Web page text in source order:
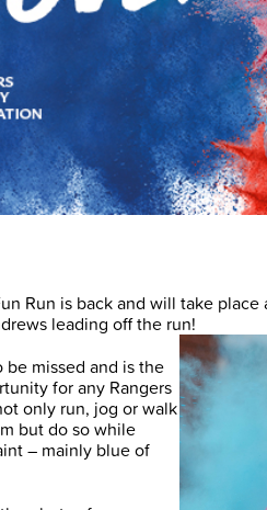
Run is back and will take
leading off the run!
missed and is the
for any Rangers
only run, jog or walk
but do so while
– mainly blue of